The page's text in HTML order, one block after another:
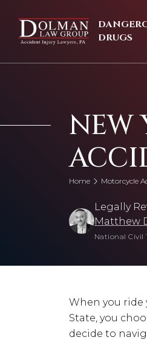
content
DRUGS
NEW
Home Motorcycle
Legally
Matthew
National Civil
When you ride
State, you
decide to